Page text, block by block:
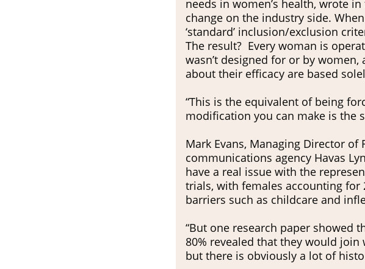
needs in women’s health, wrote in
change on the industry side.
‘standard’ inclusion/exclusion
The result? Every woman is
wasn’t designed for or by
about their efficacy are based
“This is the equivalent of being
modification you can make is the
Mark Evans, Managing Director
communications agency Havas
have a real issue with the
trials, with females accounting
barriers such as childcare and
“But one research paper showed
80% revealed that they would
but there is obviously a lot of